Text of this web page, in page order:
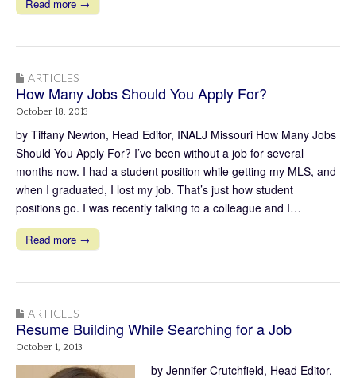
Read more →
ARTICLES
How Many Jobs Should You Apply For?
October 18, 2013
by Tiffany Newton, Head Editor, INALJ Missouri How Many Jobs
Should You Apply For? I’ve been without a job for several
months now. I had a student position while getting my MLS, and
when I graduated, I lost my job. That’s just how student
positions go. I was recently talking to a colleague and I…
Read more →
ARTICLES
Resume Building While Searching for a Job
October 1, 2013
by Jennifer Crutchfield, Head Editor,